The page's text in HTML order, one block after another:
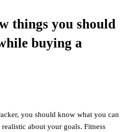
things you should
buying a
you should know what you can
about your goals. Fitness